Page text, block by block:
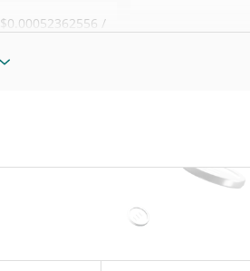
$0.00052362556 /
52 Week Low / 52
All Time Low
Jul 11, 2026 (27 days